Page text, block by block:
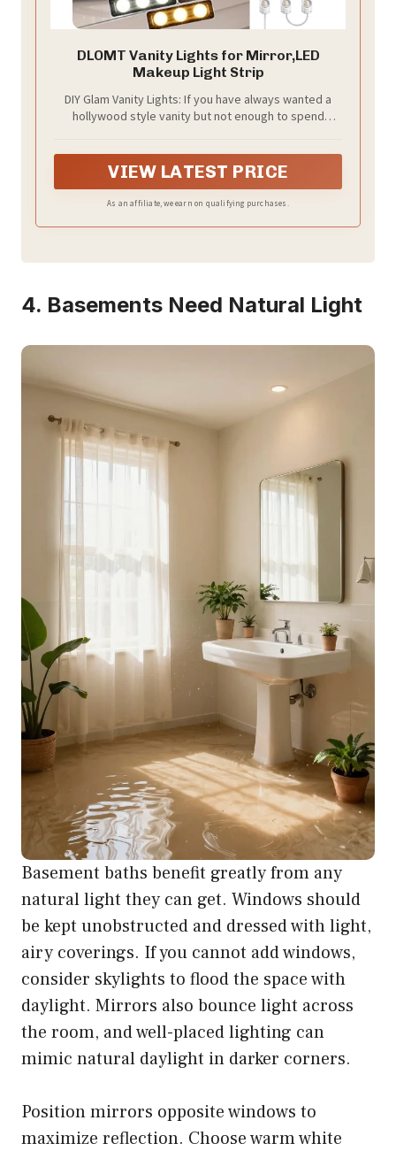
DLOMT Vanity Lights for Mirror,LED
Makeup Light Strip
DIY Glam Vanity Lights: If you have always wanted a
hollywood style vanity but not enough to spend
adhesive backing, stick it to the blank mirror surface
of a vanity mirror or dresser to create a hollywood-
style mirror effect that showcases your glamorous
VIEW LATEST PRICE
As an affiliate, we earn on qualifying purchases.
4. Basements Need Natural Light
Basement baths benefit greatly from any
natural light they can get. Windows should
be kept unobstructed and dressed with light,
airy coverings. If you cannot add windows,
consider skylights to flood the space with
daylight. Mirrors also bounce light across
the room, and well-placed lighting can
mimic natural daylight in darker corners.
Position mirrors opposite windows to
maximize reflection. Choose warm white